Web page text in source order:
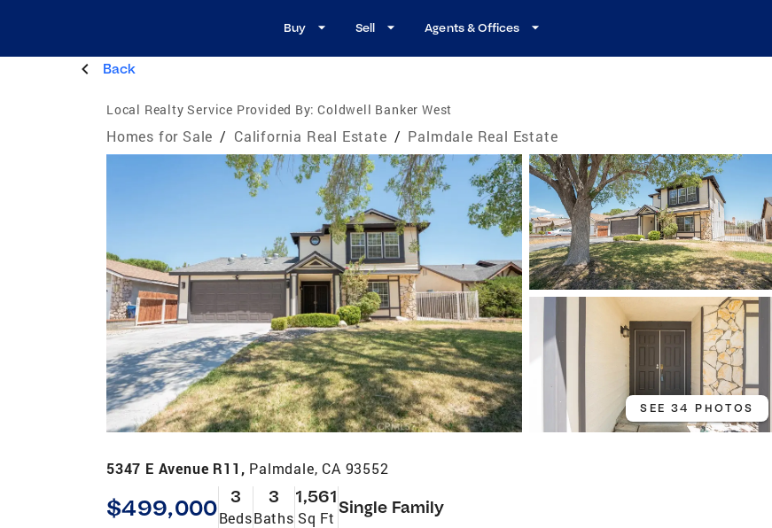
Buy Sell Agents & Offices
Back
Local Realty Service Provided By: Coldwell Banker West
Homes for Sale / California Real Estate / Palmdale Real Estate
SEE 34 PHOTOS
5347 E Avenue R11, Palmdale, CA 93552
$499,000 3
Beds
3
Baths
1,561
Sq Ft
Single Family